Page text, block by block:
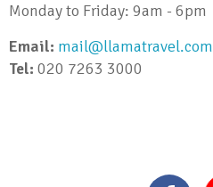
Monday to Friday: 9am - 6pm
Email: mail@llamatravel.com
Tel: 020 7263 3000